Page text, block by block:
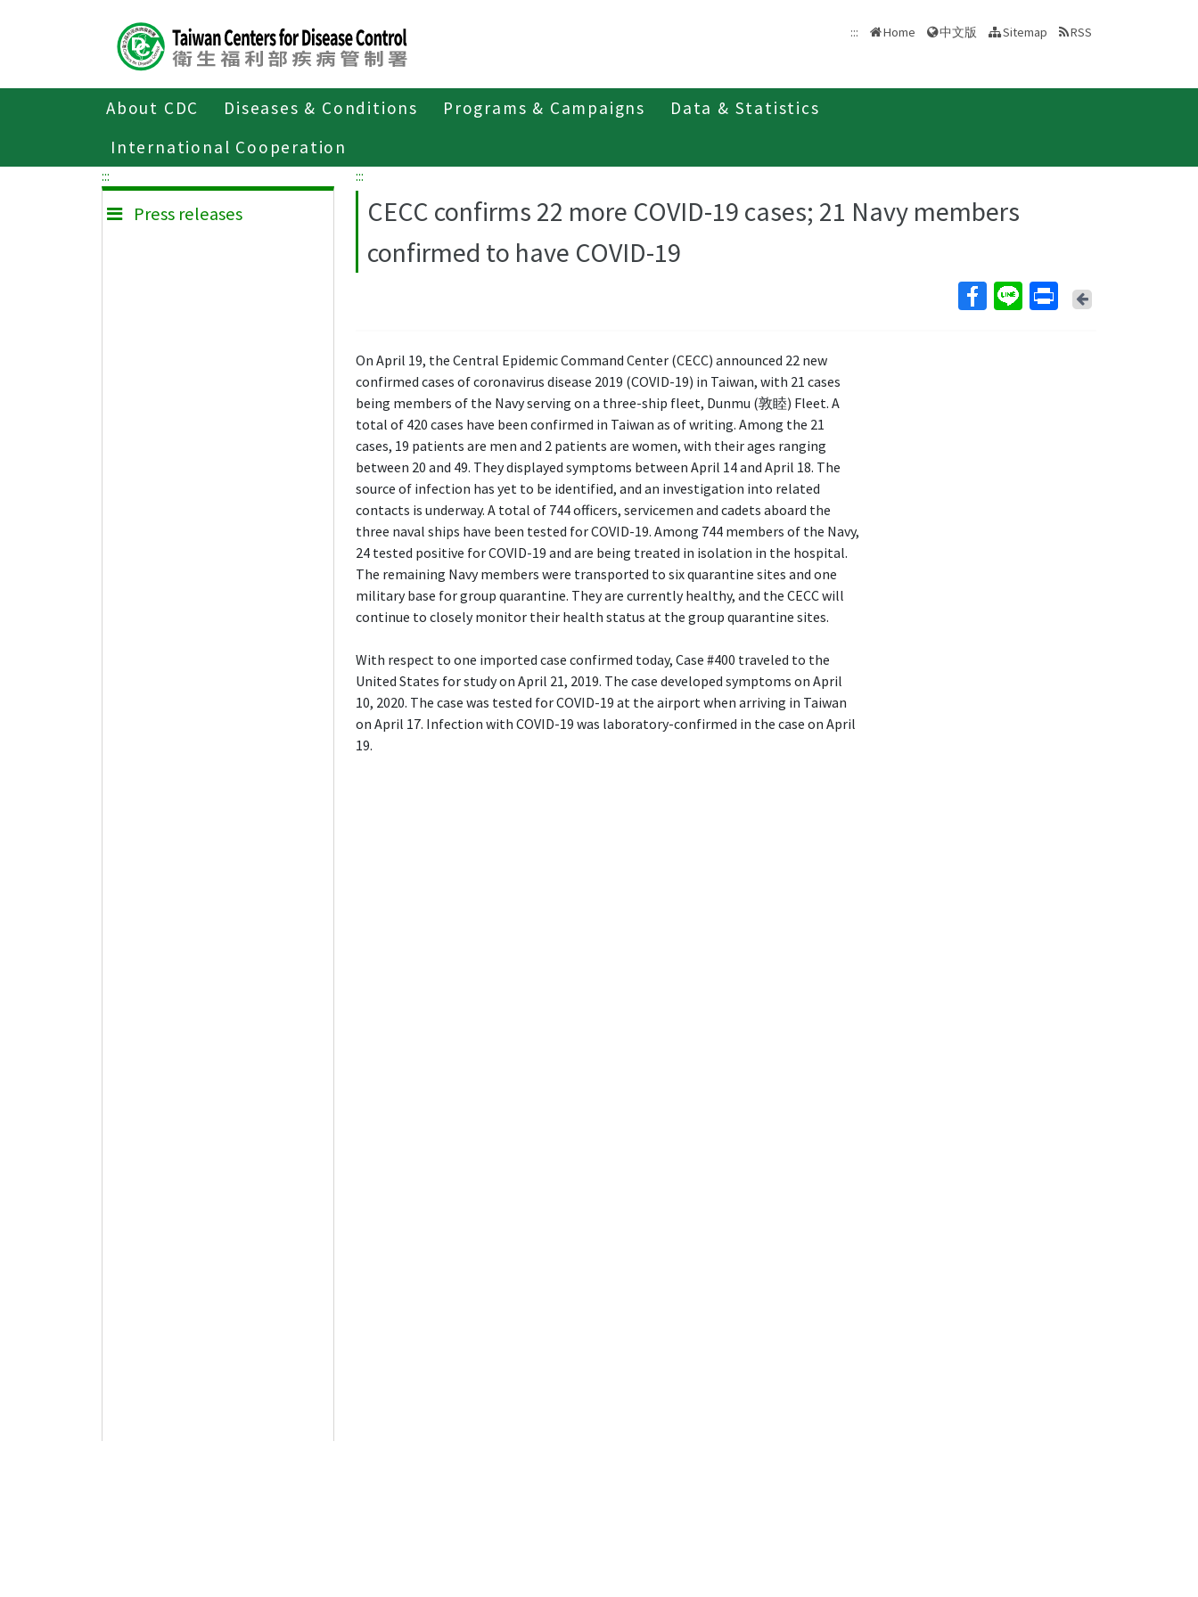
::: Home 中文版 Sitemap RSS
About CDC Diseases & Conditions Programs & Campaigns
Data & Statistics
International Cooperation
Press releases
:::
Press releases
:::
CECC confirms 22 more COVID-19 cases; 21 Navy members
confirmed to have COVID-19
Back
On April 19, the Central Epidemic Command Center (CECC) announced 22 new
confirmed cases of coronavirus disease 2019 (COVID-19) in Taiwan, with 21 cases
being members of the Navy serving on a three-ship fleet, Dunmu (敦睦) Fleet. A
total of 420 cases have been confirmed in Taiwan as of writing. Among the 21
cases, 19 patients are men and 2 patients are women, with their ages ranging
between 20 and 49. They displayed symptoms between April 14 and April 18. The
source of infection has yet to be identified, and an investigation into related
contacts is underway. A total of 744 officers, servicemen and cadets aboard the
three naval ships have been tested for COVID-19. Among 744 members of the Navy,
24 tested positive for COVID-19 and are being treated in isolation in the hospital.
The remaining Navy members were transported to six quarantine sites and one
military base for group quarantine. They are currently healthy, and the CECC will
continue to closely monitor their health status at the group quarantine sites.
With respect to one imported case confirmed today, Case #400 traveled to the
United States for study on April 21, 2019. The case developed symptoms on April
10, 2020. The case was tested for COVID-19 at the airport when arriving in Taiwan
on April 17. Infection with COVID-19 was laboratory-confirmed in the case on April
19.